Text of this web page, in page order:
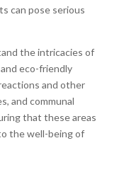
can pose serious
the intricacies of
eco-friendly
and other
and communal
that these areas
the well-being of